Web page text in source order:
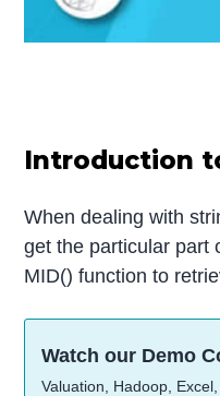
Introduction
When dealing with
get the particular part
MID() function to
Watch our Demo
Valuation, Hadoop,